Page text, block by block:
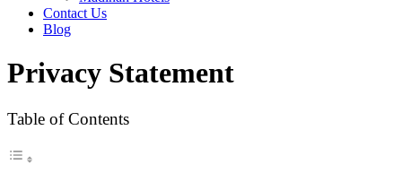
Contact Us
Blog
Privacy Statement
Table of Contents